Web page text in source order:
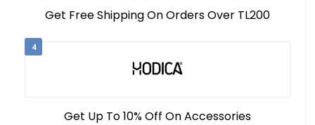
Get Free Shipping On Orders Over TL200
4
Get Up To 10% Off On Accessories